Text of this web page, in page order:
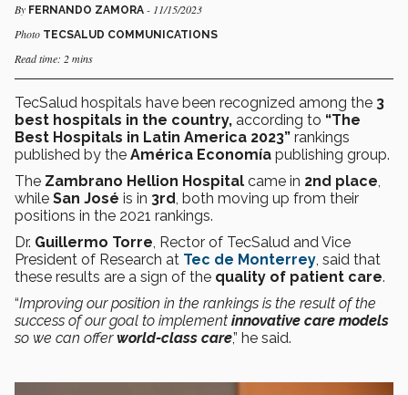
By FERNANDO ZAMORA - 11/15/2023
Photo TECSALUD COMMUNICATIONS
Read time: 2 mins
TecSalud hospitals have been recognized among the 3
best hospitals in the country, according to “The
Best Hospitals in Latin America 2023” rankings
published by the América Economía publishing group.
The Zambrano Hellion Hospital came in 2nd place,
while San José is in 3rd, both moving up from their
positions in the 2021 rankings.
Dr. Guillermo Torre, Rector of TecSalud and Vice
President of Research at Tec de Monterrey, said that
these results are a sign of the quality of patient care.
“Improving our position in the rankings is the result of the
success of our goal to implement innovative care models
so we can offerworld-class care,” he said.